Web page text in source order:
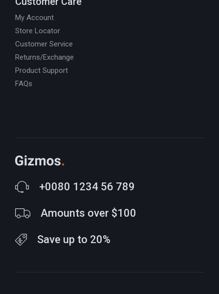
My Account
Store Locator
Customer Service
Returns/Exchange
Product Support
FAQs
+0080 1234 56 789
Amounts over $100
Save up to 20%